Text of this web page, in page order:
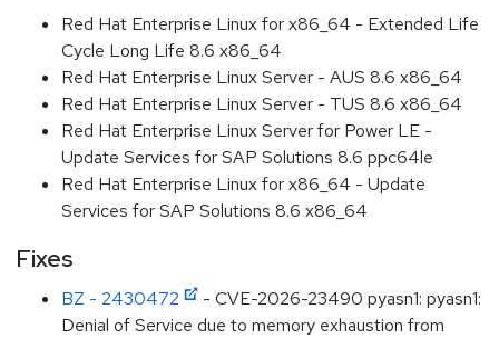
Red Hat Enterprise Linux for x86_64 - Extended Life
Cycle Long Life 8.6 x86_64
Red Hat Enterprise Linux Server - AUS 8.6 x86_64
Red Hat Enterprise Linux Server - TUS 8.6 x86_64
Red Hat Enterprise Linux Server for Power LE -
Update Services for SAP Solutions 8.6 ppc64le
Red Hat Enterprise Linux for x86_64 - Update
Services for SAP Solutions 8.6 x86_64
Fixes
BZ - 2430472
- CVE-2026-23490 pyasn1: pyasn1:
Denial of Service due to memory exhaustion from